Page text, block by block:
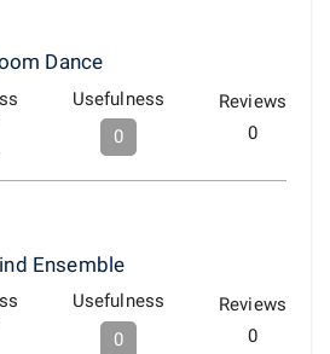
Dance
Usefulness
0
Reviews
0
Ensemble
Usefulness
0
Reviews
0